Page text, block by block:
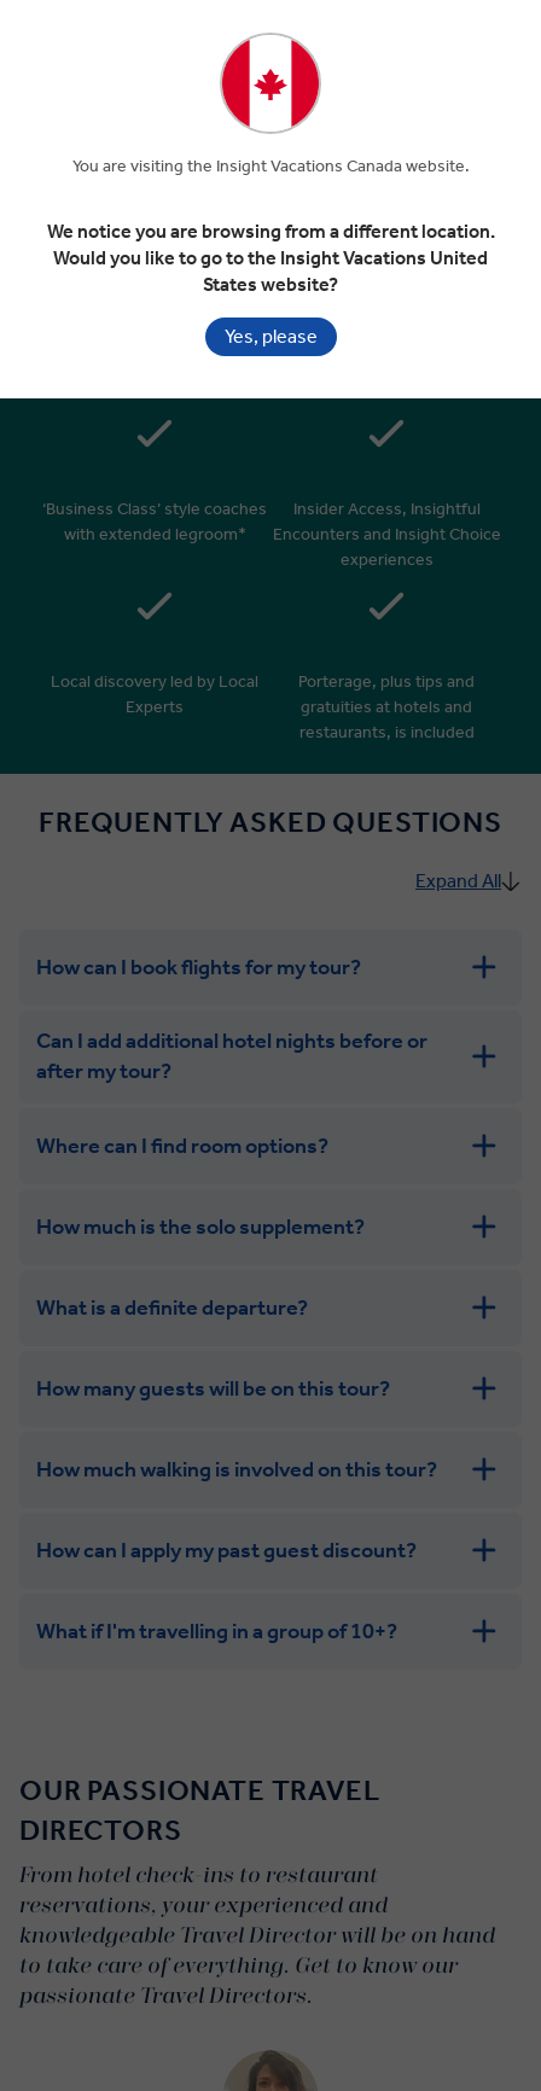
Included In Your Tour
Daily breakfasts & many
relaxed morning starts after
24/7 personal service –
knowledgeable Travel Director
‘Business Class’ style coaches
with extended legroom*
Insider Access, Insightful
Encounters and Insight Choice
experiences
Local discovery led by Local
Experts
Porterage, plus tips and
gratuities at hotels and
restaurants, is included
FREQUENTLY ASKED QUESTIONS
Expand All
How can I book flights for my tour?
get in touch
Can I add additional hotel nights before or
after my tour?
Where can I find room options?
How much is the solo supplement?
combining the camaraderie of a smaller
What is a definite departure?
How many guests will be on this tour?
How much walking is involved on this tour?
Leisurely:
Dynamic:
How can I apply my past guest discount?
What if I'm travelling in a group of 10+?
OUR PASSIONATE TRAVEL
DIRECTORS
From hotel check-ins to restaurant
reservations, your experienced and
knowledgeable Travel Director will be on hand
to take care of everything. Get to know our
passionate Travel Directors.
You are visiting the Insight Vacations Canada website.
We notice you are browsing from a different location.
Would you like to go to the Insight Vacations United
States website?
Yes, please